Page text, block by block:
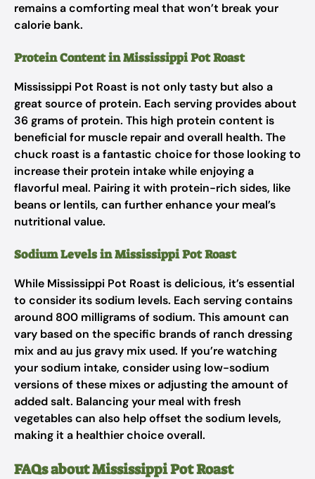
remains a comforting meal that won’t break your
calorie bank.
Protein Content in Mississippi Pot Roast
Mississippi Pot Roast is not only tasty but also a
great source of protein. Each serving provides about
36 grams of protein. This high protein content is
beneficial for muscle repair and overall health. The
chuck roast is a fantastic choice for those looking to
increase their protein intake while enjoying a
flavorful meal. Pairing it with protein-rich sides, like
beans or lentils, can further enhance your meal’s
nutritional value.
Sodium Levels in Mississippi Pot Roast
While Mississippi Pot Roast is delicious, it’s essential
to consider its sodium levels. Each serving contains
around 800 milligrams of sodium. This amount can
vary based on the specific brands of ranch dressing
mix and au jus gravy mix used. If you’re watching
your sodium intake, consider using low-sodium
versions of these mixes or adjusting the amount of
added salt. Balancing your meal with fresh
vegetables can also help offset the sodium levels,
making it a healthier choice overall.
FAQs about Mississippi Pot Roast